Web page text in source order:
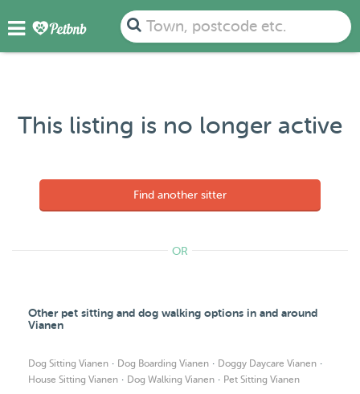
Town, postcode etc.
This listing is no longer active
Find another sitter
OR
Other pet sitting and dog walking options in and around
Vianen
Dog Sitting Vianen · Dog Boarding Vianen · Doggy Daycare Vianen ·
House Sitting Vianen · Dog Walking Vianen · Pet Sitting Vianen